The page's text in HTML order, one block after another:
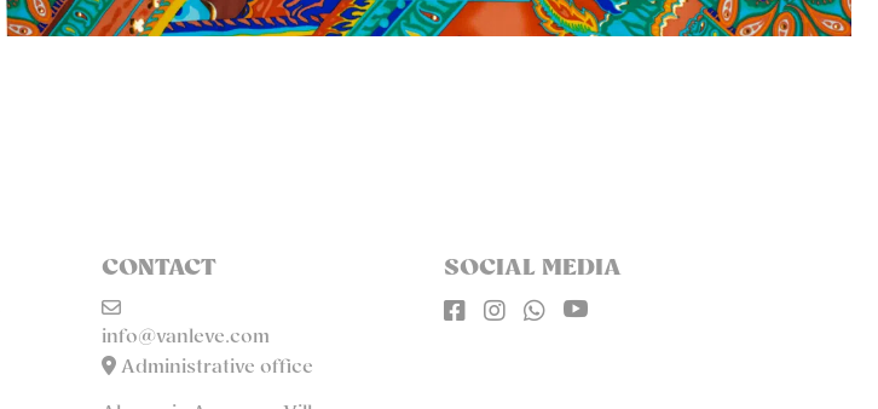
CONTACT
info@vanleve.com
Administrative office
SOCIAL MEDIA
   